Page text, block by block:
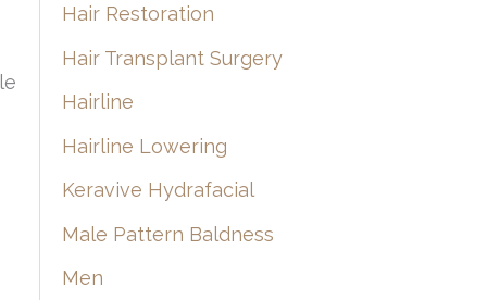
Hair Restoration
Hair Transplant Surgery
Hairline
Hairline Lowering
Keravive Hydrafacial
Male Pattern Baldness
Men